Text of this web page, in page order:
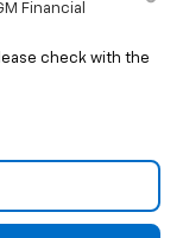
Financial
check with the